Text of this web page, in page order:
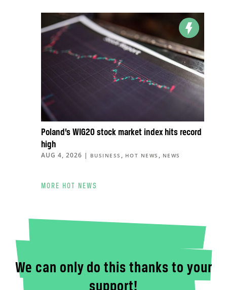
Poland’s WIG20 stock market index hits record
high
AUG 4, 2026 | BUSINESS , HOT NEWS , NEWS
MORE HOT NEWS
We can only do this thanks to your